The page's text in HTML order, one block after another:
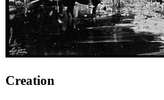
Creation